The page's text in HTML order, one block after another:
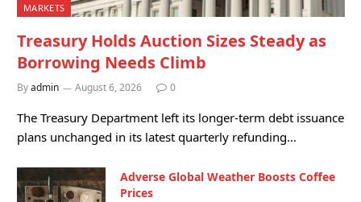
MARKETS
Treasury Holds Auction Sizes Steady as
Borrowing Needs Climb
Byadmin August 6, 2026 0
The Treasury Department left its longer-term debt issuance
plans unchanged in its latest quarterly refunding…
Adverse Global Weather Boosts Coffee
Prices